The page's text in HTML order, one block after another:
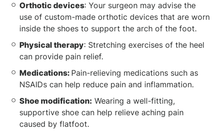
Orthotic devices: Your surgeon may advise the
use of custom-made orthotic devices that are worn
inside the shoes to support the arch of the foot.
Physical therapy: Stretching exercises of the heel
can provide pain relief.
Medications: Pain-relieving medications such as
NSAIDs can help reduce pain and inflammation.
Shoe modification: Wearing a well-fitting,
supportive shoe can help relieve aching pain
caused by flatfoot.